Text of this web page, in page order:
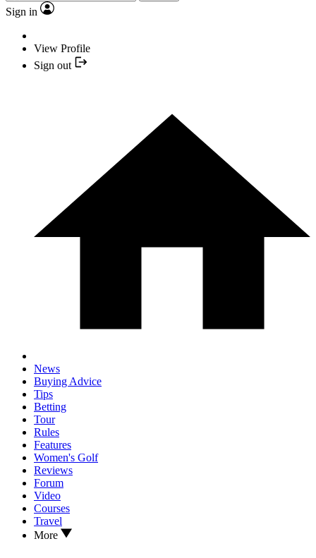
Sign in
View Profile
Sign out
News
Buying Advice
Tips
Betting
Tour
Rules
Features
Women's Golf
Reviews
Forum
Video
Courses
Travel
More